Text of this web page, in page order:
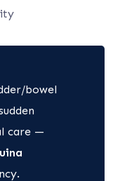
bowel
care —